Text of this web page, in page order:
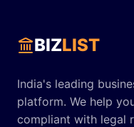
BIZLIST
India's leading
platform. We help
compliant with legal